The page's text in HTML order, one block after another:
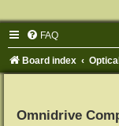
FAQ
Board index
Omnidrive